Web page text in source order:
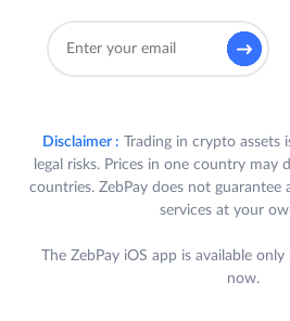
Disclaimer : Trading in crypto assets
legal risks. Prices in one country
countries. ZebPay does not guarantee
services at your
The ZebPay iOS app is available
now.